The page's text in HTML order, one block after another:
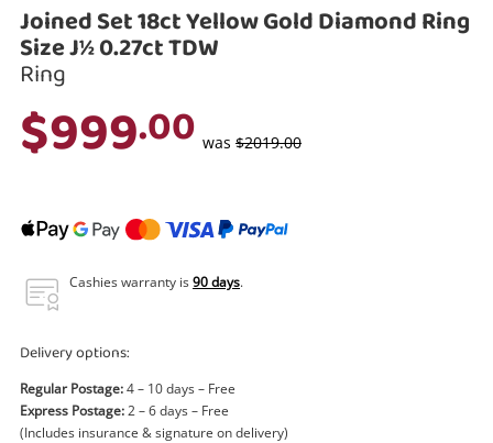
Smartphones
Musical Instruments
Laptops
Joined Set 18ct Yellow Gold Diamond Ring
Size J½ 0.27ct TDW
Ring
$999.00 was $2019.00
Cashies warranty is90 days.
Delivery options:
Regular Postage:4 – 10 days – Free
Express Postage:2 – 6 days – Free
(Includes insurance & signature on delivery)